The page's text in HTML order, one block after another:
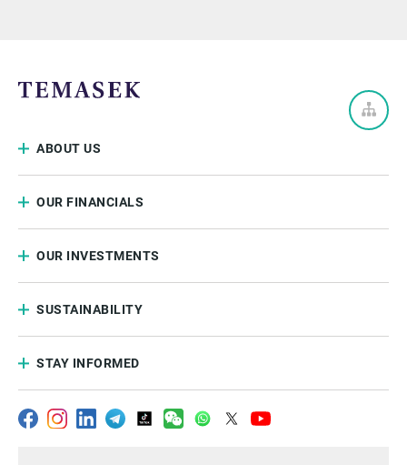
ABOUT US
OUR FINANCIALS
OUR INVESTMENTS
SUSTAINABILITY
STAY INFORMED